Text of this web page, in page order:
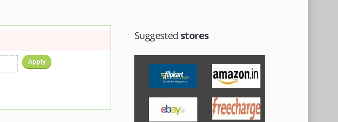
Apply
Suggested stores